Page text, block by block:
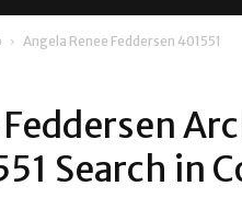
Angela Renee Feddersen 401551
Search in